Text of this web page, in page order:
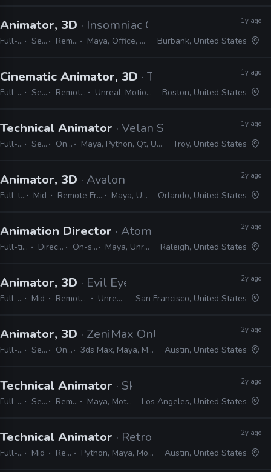
Animator, 3D · Insomniac Games
Full-time Senior Remote Friendly Maya, Office, MotionBuilder, Premiere
1y ago
Burbank, United States
Cinematic Animator, 3D · The Molasses Flood
Full-time Senior Remote Friendly Unreal, MotionBuilder, Maya
1y ago
Boston, United States
Technical Animator · Velan Studios
Full-time Senior On-site Maya, Python, Qt, Unreal, Unity
1y ago
Troy, United States
Animator, 3D · Avalon
Full-time Mid Remote Friendly Maya, Unreal
2y ago
Orlando, United States
Animation Director · Atomic Arcade
Full-time Director On-site Maya, Unreal
2y ago
Raleigh, United States
Animator, 3D · Evil Eye Pictures
Full-time Mid Remote Friendly Unreal, Maya
2y ago
San Francisco, United States
Animator, 3D · ZeniMax Online Studios
Full-time Senior On-site 3ds Max, Maya, MotionBuilder
2y ago
Austin, United States
Technical Animator · Skydance New Media
Full-time Senior Remote Friendly Maya, MotionBuilder, Unreal
2y ago
Los Angeles, United States
Technical Animator · Retro Studios
Full-time Mid Remote Friendly Python, Maya, MotionBuilder, Confluence, JIRA, Shotgrid
2y ago
Austin, United States